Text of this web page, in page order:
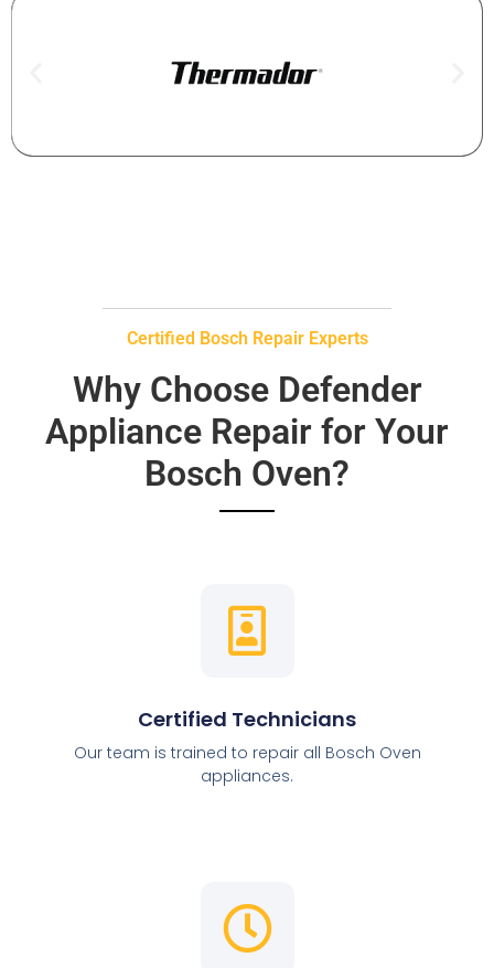
Certified Bosch Repair Experts
Why Choose Defender
Appliance Repair for Your
Bosch Oven?
Certified Technicians
Our team is trained to repair all Bosch Oven
appliances.